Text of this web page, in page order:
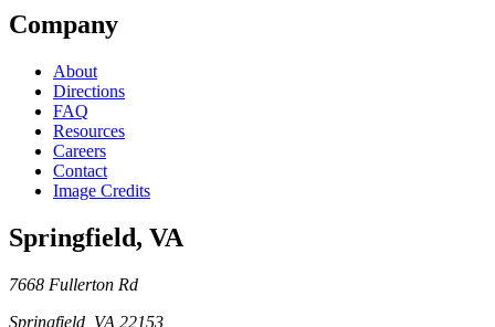
Company
About
Directions
FAQ
Resources
Careers
Contact
Image Credits
Springfield, VA
7668 Fullerton Rd
Springfield VA 22153